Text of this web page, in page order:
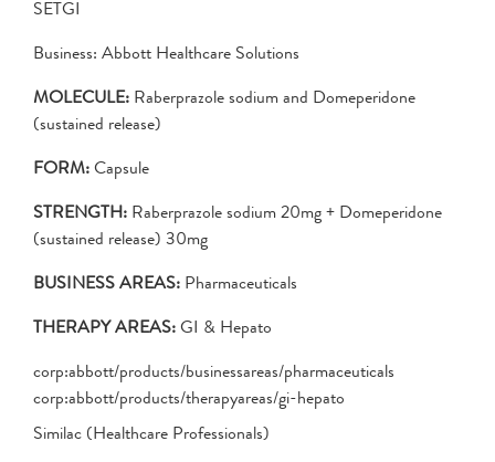
SETGI
Business: Abbott Healthcare Solutions
MOLECULE: Raberprazole sodium and Domeperidone
(sustained release)
FORM:Capsule
STRENGTH: Raberprazole sodium 20mg + Domeperidone
(sustained release) 30mg
BUSINESS AREAS: Pharmaceuticals
THERAPY AREAS:GI & Hepato
corp:abbott/products/businessareas/pharmaceuticals
corp:abbott/products/therapyareas/gi-hepato
Similac (Healthcare Professionals)